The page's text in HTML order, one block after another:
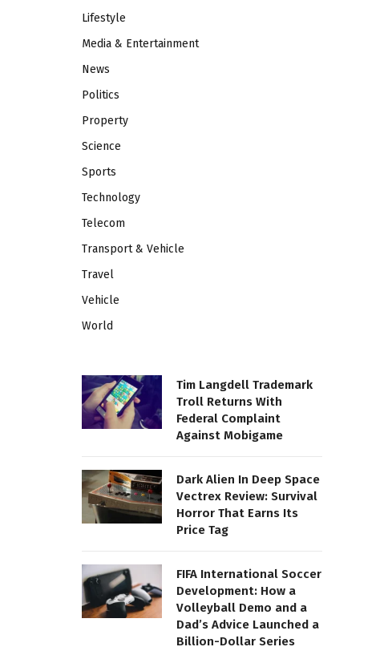
Lifestyle
Media & Entertainment
News
Politics
Property
Science
Sports
Technology
Telecom
Transport & Vehicle
Travel
Vehicle
World
Tim Langdell Trademark
Troll Returns With
Federal Complaint
Against Mobigame
Dark Alien In Deep Space
Vectrex Review: Survival
Horror That Earns Its
Price Tag
FIFA International Soccer
Development: How a
Volleyball Demo and a
Dad’s Advice Launched a
Billion-Dollar Series